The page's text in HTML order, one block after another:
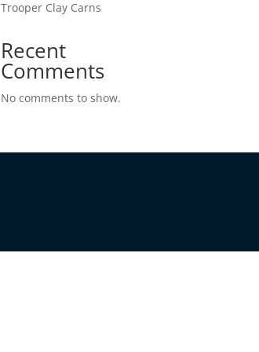
Trooper Clay Carns
Recent
Comments
No comments to show.